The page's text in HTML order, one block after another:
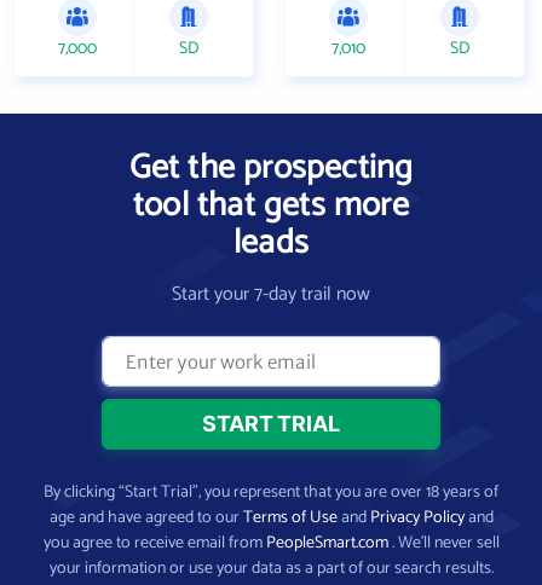
7,000 SD 7,010 SD
Get the prospecting
tool that gets more
leads
Start your 7-day trail now
By clicking “Start Trial”, you represent that you are over 18 years of
age and have agreed to ourTerms of UseandPrivacy Policyand
you agree to receive email fromPeopleSmart.com. We’ll never sell
your information or use your data as a part of our search results.